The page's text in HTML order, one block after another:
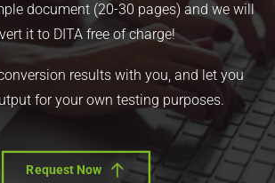
document (20-30 pages) and we will
it to DITA free of charge!
results with you, and let you
for your own testing purposes.
Request Now